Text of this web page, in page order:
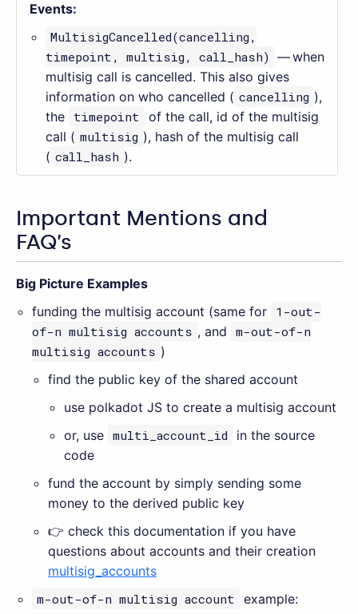
Events:
MultisigCancelled(cancelling,
timepoint, multisig, call_hash) — when
multisig call is cancelled. This also gives
information on who cancelled ( cancelling ),
the timepoint of the call, id of the multisig
call ( multisig ), hash of the multisig call
( call_hash ).
Important Mentions and
FAQ’s
Big Picture Examples
funding the multisig account (same for 1-out-
of-n multisig accounts , and
m-out-of-n
multisig accounts )
find the public key of the shared account
use polkadot JS to create a multisig account
or, use multi_account_id
in the source
code
fund the account by simply sending some
money to the derived public key
👉 check this documentation if you have
questions about accounts and their creation
multisig_accounts
m-out-of-n multisig account
example: